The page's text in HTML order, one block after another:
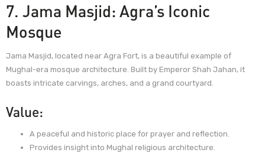
7. Jama Masjid: Agra’s Iconic
Mosque
Jama Masjid, located near Agra Fort, is a beautiful example of
Mughal-era mosque architecture. Built by Emperor Shah Jahan, it
boasts intricate carvings, arches, and a grand courtyard.
Value:
A peaceful and historic place for prayer and reflection.
Provides insight into Mughal religious architecture.